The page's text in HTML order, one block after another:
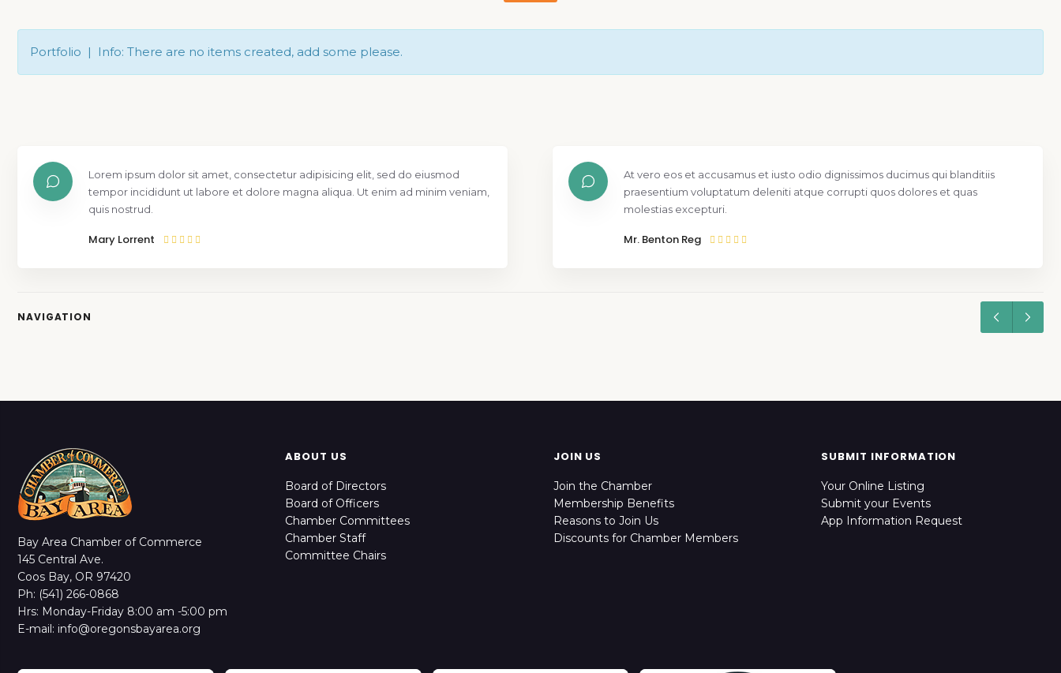
Portfolio | Info: There are no items created, add some please.
Lorem ipsum dolor sit amet, consectetur adipisicing elit, sed do eiusmod
tempor incididunt ut labore et dolore magna aliqua. Ut enim ad minim veniam,
quis nostrud.
Mary Lorrent
At vero eos et accusamus et iusto odio dignissimos ducimus qui blanditiis
praesentium voluptatum deleniti atque corrupti quos dolores et quas
molestias excepturi.
Mr. Benton Reg
NAVIGATION
Bay Area Chamber of Commerce
145 Central Ave.
Coos Bay, OR 97420
Ph: (541) 266-0868
Hrs: Monday-Friday 8:00 am -5:00 pm
E-mail: info@oregonsbayarea.org
ABOUT US
Board of Directors
Board of Officers
Chamber Committees
Chamber Staff
Committee Chairs
JOIN US
Join the Chamber
Membership Benefits
Reasons to Join Us
Discounts for Chamber Members
SUBMIT INFORMATION
Your Online Listing
Submit your Events
App Information Request